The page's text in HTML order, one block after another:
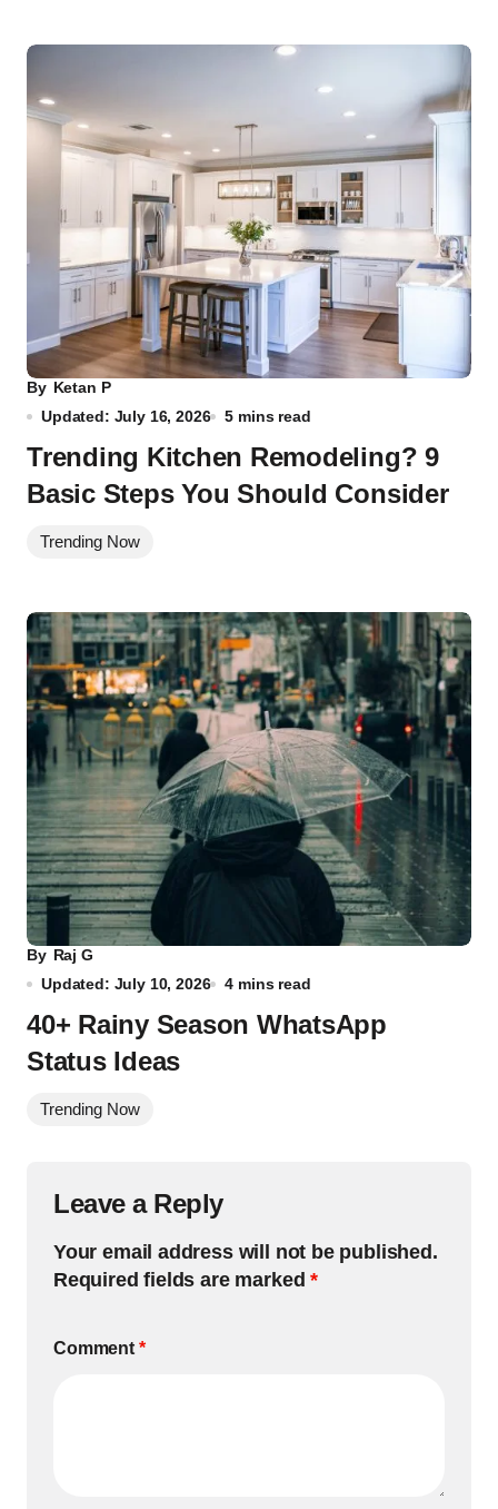
By Ketan P
Updated: July 16, 2026
5 mins read
Trending Kitchen Remodeling? 9
Basic Steps You Should Consider
Trending Now
By Raj G
Updated: July 10, 2026
4 mins read
40+ Rainy Season WhatsApp
Status Ideas
Trending Now
Leave a Reply
Your email address will not be published.
Required fields are marked*
Comment *